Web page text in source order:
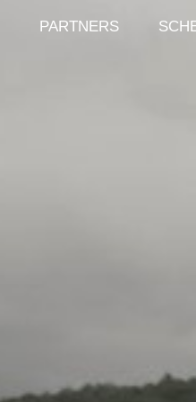
PARTNERS